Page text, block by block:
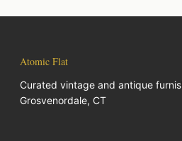
Atomic Flat
Curated vintage and antique
Grosvenordale, CT